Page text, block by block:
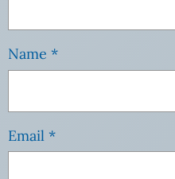
Name *
Email *